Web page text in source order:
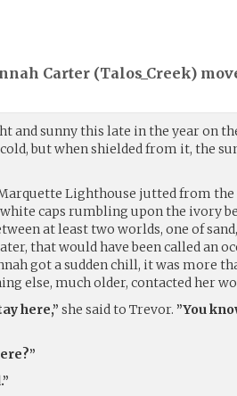
Carter (Talos_Creek)
and sunny this late in the year on
but when shielded from it, the
Lighthouse jutted from
caps rumbling upon the ivory
at least two worlds, one of
that would have been called an
got a sudden chill, it was more
else, much older, contacted her
here,” she said to Trevor. ”You